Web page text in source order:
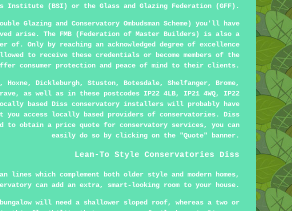
(BSI) or the Glass and Glazing Federation (GFF).
Glazing and Conservatory Ombudsman Scheme) you'll have
arise. The FMB (Federation of Master Builders) is also a
of. Only by reaching an acknowledged degree of excellence
to receive these credentials or become members of the
consumer protection and peace of mind to their clients.
Hoxne, Dickleburgh, Stuston, Botesdale, Shelfanger, Brome,
as well as in these postcodes IP22 4LB, IP21 4WQ, IP22
Locally based Diss conservatory installers will probably have
you access locally based providers of conservatories. Diss
obtain a price quote for conservatory services, you can
easily do so by clicking on the "Quote" banner.
Lean-To Style Conservatories Diss
which complement both older style and modern homes,
can add an extra, smart-looking room to your house.
will need a shallower sloped roof, whereas a two or